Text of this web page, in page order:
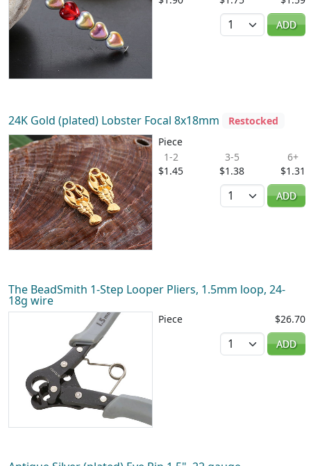
Quantity
ADD
24K Gold (plated) Lobster Focal 8x18mm
Restocked
Piece
1-2
$1.45
3-5
$1.38
6+
$1.31
Quantity
ADD
The BeadSmith 1-Step Looper Pliers, 1.5mm loop, 24-
18g wire
Piece
$26.70
Quantity
ADD